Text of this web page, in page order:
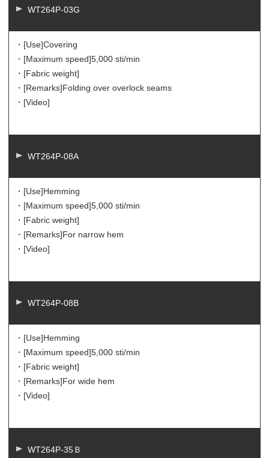
WT264P-03G
・[Use]Covering
・[Maximum speed]5,000 sti/min
・[Fabric weight]
・[Remarks]Folding over overlock seams
・[Video]
WT264P-08A
・[Use]Hemming
・[Maximum speed]5,000 sti/min
・[Fabric weight]
・[Remarks]For narrow hem
・[Video]
WT264P-08B
・[Use]Hemming
・[Maximum speed]5,000 sti/min
・[Fabric weight]
・[Remarks]For wide hem
・[Video]
WT264P-35Ｂ